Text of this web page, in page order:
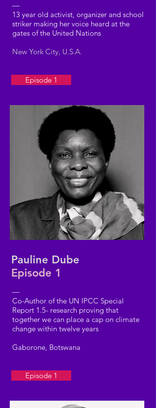
—
13 year old activist, organizer and school
striker making her voice heard at the
gates of the United Nations
New York City, U.S.A.
Episode 1
Pauline Dube
Episode 1
—
Co-Author of the UN IPCC Special
Report 1.5- research proving that
together we can place a cap on climate
change within twelve years
Gaborone, Botswana
Episode 1